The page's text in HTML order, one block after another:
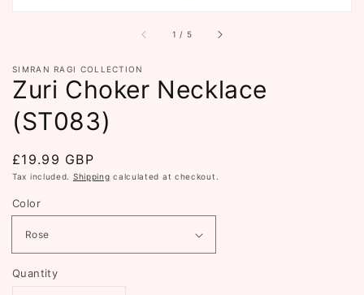
1 / of
5
SIMRAN RAGI COLLECTION
Zuri Choker Necklace
(ST083)
Regular
price
£19.99 GBP
Tax included. Shipping calculated at checkout.
Color
Quantity